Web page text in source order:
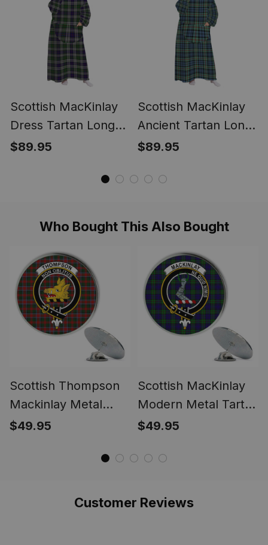
Scottish MacKinlay
Dress Tartan Long
Flannel Hoodie
$89.95
Scottish MacKinlay
Ancient Tartan Long
Flannel Hoodie
$89.95
Who Bought This Also Bought
Scottish Thompson
Mackinlay Metal
Tartan Lapel Pin
Badge (5 pieces)
$49.95
Scottish MacKinlay
Modern Metal Tartan
Lapel Pin Scottish
pieces)
$49.95
Customer Reviews